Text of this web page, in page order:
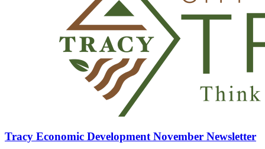
Tracy Economic Development November Newsletter